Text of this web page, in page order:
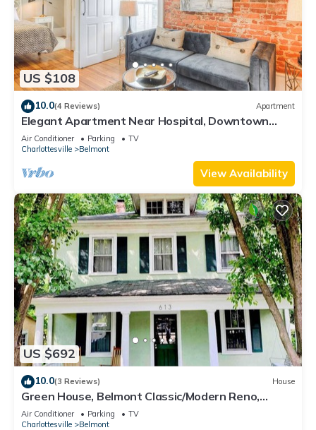
US $108
10.0(4 Reviews) Apartment
Elegant Apartment Near Hospital, Downtown
Belmont
Air Conditioner Parking
TV
Charlottesville
Belmont
View Availability
US $692
10.0(3 Reviews) House
Green House, Belmont Classic/Modern Reno,
Walkable
Air Conditioner Parking
TV
Charlottesville
Belmont